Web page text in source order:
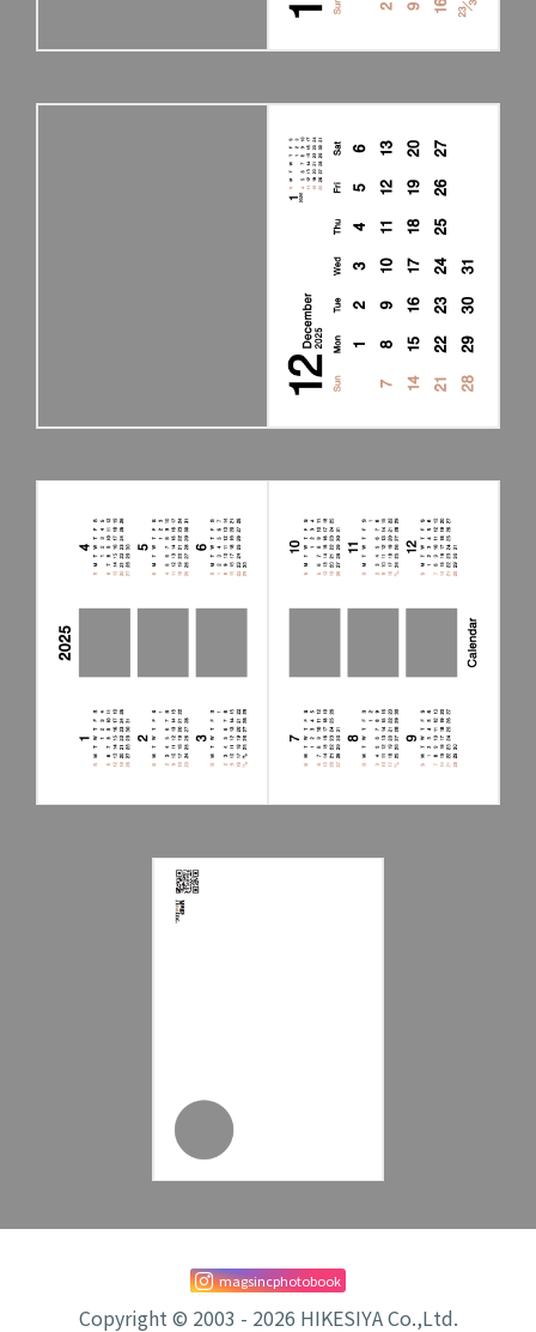
magsincphotobook
Copyright © 2003 - 2026 HIKESIYA Co.,Ltd.